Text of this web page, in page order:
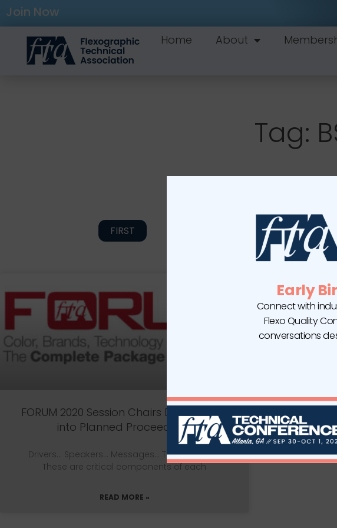
Join Now
Home About
Tag:
FIRST Education
FORUM 2020 Session Chairs Dive Deeper
into Planned Proceedings
Drivers… Speakers… Messages… Take Homes—
These are critical components of each
READ MORE »
Early
Connect with
Flexo Quality
conversations